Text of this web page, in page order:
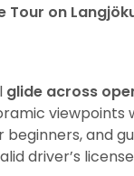
Tour on
glide across
viewpoints
and
driver’s